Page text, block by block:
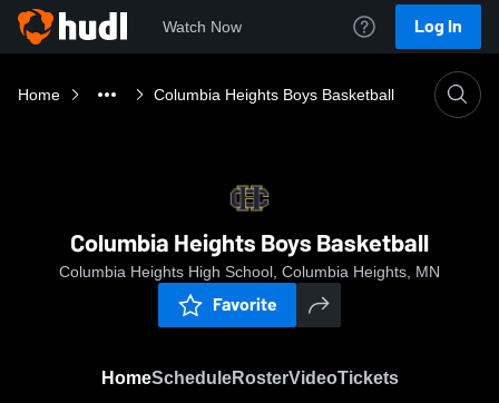
Watch Now Log In
Home Columbia Heights Boys Basketball
Columbia Heights Boys Basketball
Columbia Heights High School, Columbia Heights, MN
Favorite
HomeScheduleRosterVideoTickets